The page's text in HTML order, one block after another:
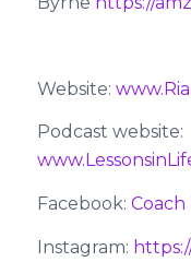
Website:
Podcast website:
Facebook: Coach
Instagram: